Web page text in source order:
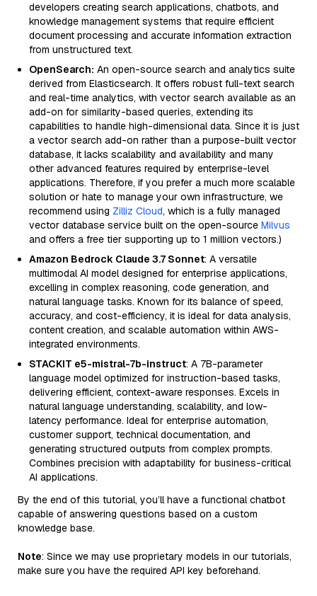
developers creating search applications, chatbots, and
knowledge management systems that require efficient
document processing and accurate information extraction
from unstructured text.
OpenSearch: An open-source search and analytics suite
derived from Elasticsearch. It offers robust full-text search
and real-time analytics, with vector search available as an
add-on for similarity-based queries, extending its
capabilities to handle high-dimensional data. Since it is just
a vector search add-on rather than a purpose-built vector
database, it lacks scalability and availability and many
other advanced features required by enterprise-level
applications. Therefore, if you prefer a much more scalable
solution or hate to manage your own infrastructure, we
recommend using Zilliz Cloud, which is a fully managed
vector database service built on the open-source Milvus
and offers a free tier supporting up to 1 million vectors.)
Amazon Bedrock Claude 3.7 Sonnet: A versatile
multimodal AI model designed for enterprise applications,
excelling in complex reasoning, code generation, and
natural language tasks. Known for its balance of speed,
accuracy, and cost-efficiency, it is ideal for data analysis,
content creation, and scalable automation within AWS-
integrated environments.
STACKIT e5-mistral-7b-instruct: A 7B-parameter
language model optimized for instruction-based tasks,
delivering efficient, context-aware responses. Excels in
natural language understanding, scalability, and low-
latency performance. Ideal for enterprise automation,
customer support, technical documentation, and
generating structured outputs from complex prompts.
Combines precision with adaptability for business-critical
AI applications.
By the end of this tutorial, you’ll have a functional chatbot
capable of answering questions based on a custom
knowledge base.
Note: Since we may use proprietary models in our tutorials,
make sure you have the required API key beforehand.